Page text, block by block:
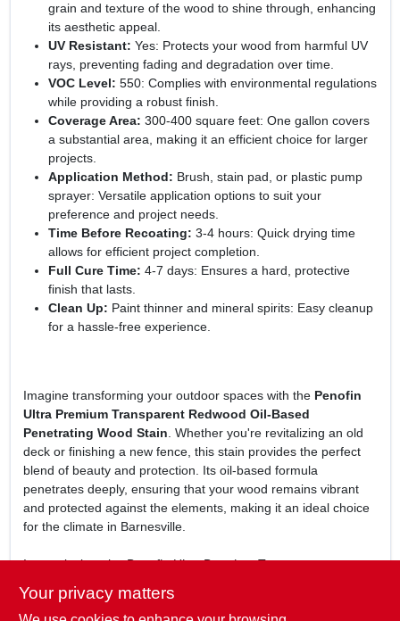
grain and texture of the wood to shine through, enhancing
its aesthetic appeal.
UV Resistant: Yes: Protects your wood from harmful UV
rays, preventing fading and degradation over time.
VOC Level: 550: Complies with environmental regulations
while providing a robust finish.
Coverage Area: 300-400 square feet: One gallon covers
a substantial area, making it an efficient choice for larger
projects.
Application Method: Brush, stain pad, or plastic pump
sprayer: Versatile application options to suit your
preference and project needs.
Time Before Recoating: 3-4 hours: Quick drying time
allows for efficient project completion.
Full Cure Time: 4-7 days: Ensures a hard, protective
finish that lasts.
Clean Up: Paint thinner and mineral spirits: Easy cleanup
for a hassle-free experience.
Imagine transforming your outdoor spaces with the Penofin
Ultra Premium Transparent Redwood Oil-Based
Penetrating Wood Stain. Whether you're revitalizing an old
deck or finishing a new fence, this stain provides the perfect
blend of beauty and protection. Its oil-based formula
penetrates deeply, ensuring that your wood remains vibrant
and protected against the elements, making it an ideal choice
for the climate in Barnesville.
In conclusion, thePenofin Ultra Premium Transparent
Redwood Oil-Based Penetrating Wood Stain
stain; it's a commitment to preserving the beauty of your
Your privacy matters